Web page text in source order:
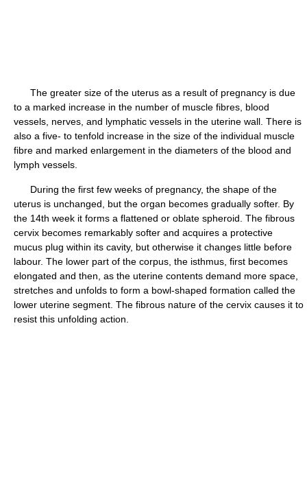
The greater size of the uterus as a result of pregnancy is due
to a marked increase in the number of muscle fibres, blood
vessels, nerves, and lymphatic vessels in the uterine wall. There is
also a five- to tenfold increase in the size of the individual muscle
fibre and marked enlargement in the diameters of the blood and
lymph vessels.
During the first few weeks of pregnancy, the shape of the
uterus is unchanged, but the organ becomes gradually softer. By
the 14th week it forms a flattened or oblate spheroid. The fibrous
cervix becomes remarkably softer and acquires a protective
mucus plug within its cavity, but otherwise it changes little before
labour. The lower part of the corpus, the isthmus, first becomes
elongated and then, as the uterine contents demand more space,
stretches and unfolds to form a bowl-shaped formation called the
lower uterine segment. The fibrous nature of the cervix causes it to
resist this unfolding action.